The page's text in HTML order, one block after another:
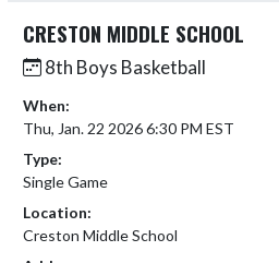
CRESTON MIDDLE SCHOOL
8th Boys Basketball
When:
Thu, Jan. 22 2026 6:30 PM EST
Type:
Single Game
Location:
Creston Middle School